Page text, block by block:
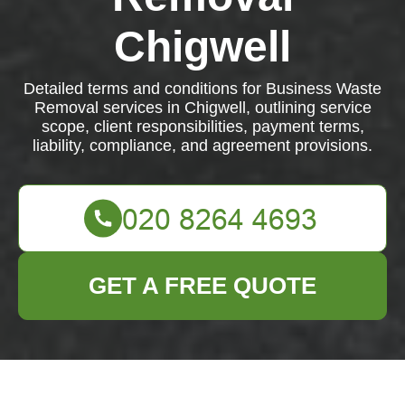
Chigwell
Detailed terms and conditions for Business Waste
Removal services in Chigwell, outlining service
scope, client responsibilities, payment terms,
liability, compliance, and agreement provisions.
GET A FREE QUOTE